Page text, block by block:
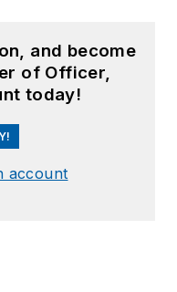
and become
of Officer,
today!
account